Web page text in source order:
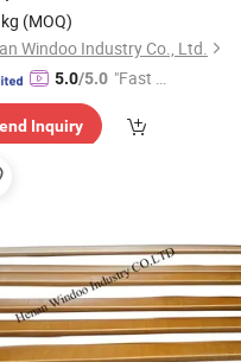
(MOQ)
Windoo Industry Co., Ltd.
5.0/5.0 "Fast Di
Inquiry